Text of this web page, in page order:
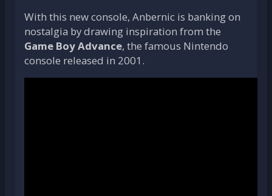
With this new console, Anbernic is banking on
nostalgia by drawing inspiration from the
Game Boy Advance, the famous Nintendo
console released in 2001.